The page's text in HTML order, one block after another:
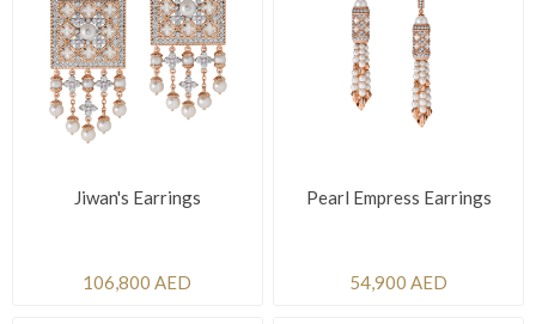
Jiwan's Earrings
106,800 AED
Pearl Empress Earrings
54,900 AED